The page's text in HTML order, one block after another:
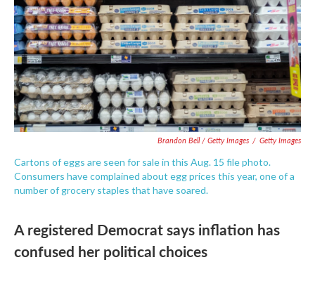
Brandon Bell / Getty Images / Getty Images
Cartons of eggs are seen for sale in this Aug. 15 file photo.
Consumers have complained about egg prices this year, one of a
number of grocery staples that have soared.
A registered Democrat says inflation has
confused her political choices